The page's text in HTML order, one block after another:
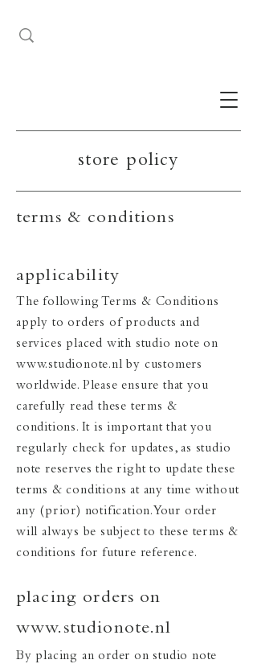
store policy
terms & conditions
applicability
The following Terms & Conditions
apply to orders of products and
services placed with studio note on
www.studionote.nl by customers
worldwide. Please ensure that you
carefully read these terms &
conditions. It is important that you
regularly check for updates, as studio
note reserves the right to update these
terms & conditions at any time without
any (prior) notification. Your order
will always be subject to these terms &
conditions for future reference.
placing orders on
www.studionote.nl
By placing an order on studio note